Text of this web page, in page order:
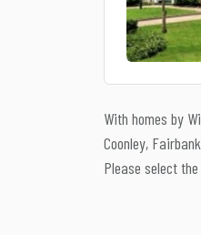
With homes by
Coonley,
Please select